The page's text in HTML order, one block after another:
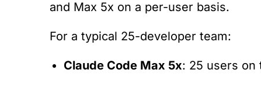
and Max 5x on a per-user basis.
For a typical 25-developer team:
Claude Code Max 5x: 25 users on